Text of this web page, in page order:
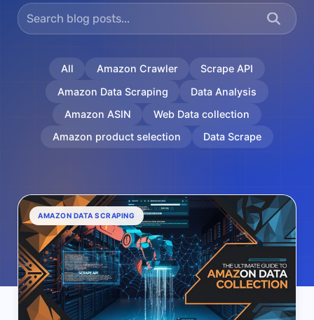
All Amazon Crawler
Scrape API
Amazon Data Scraping
Data Analysis
Amazon ASIN
Web Data collection
Amazon product selection
Data Scrape
AMAZON DATA SCRAPING